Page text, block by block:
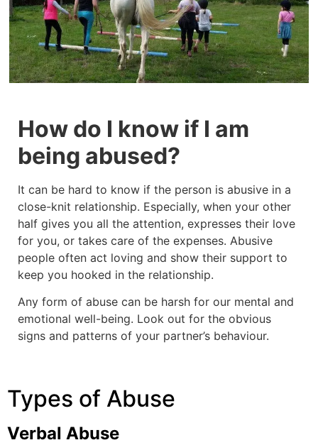
How do I know if I am
being abused?
It can be hard to know if the person is abusive in a
close-knit relationship. Especially, when your other
half gives you all the attention, expresses their love
for you, or takes care of the expenses. Abusive
people often act loving and show their support to
keep you hooked in the relationship.
Any form of abuse can be harsh for our mental and
emotional well-being. Look out for the obvious
signs and patterns of your partner’s behaviour.
Types of Abuse
Verbal Abuse